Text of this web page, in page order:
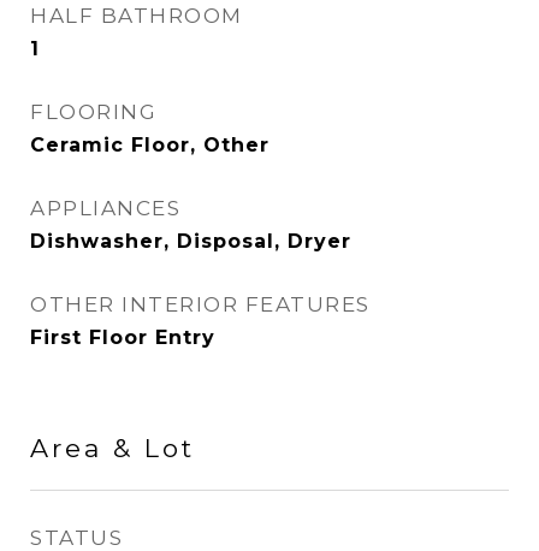
HALF BATHROOM
1
FLOORING
Ceramic Floor, Other
APPLIANCES
Dishwasher, Disposal, Dryer
OTHER INTERIOR FEATURES
First Floor Entry
Area & Lot
STATUS